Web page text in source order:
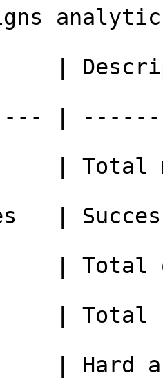
|
|
| Total
|
| Total
| Total
| Hard